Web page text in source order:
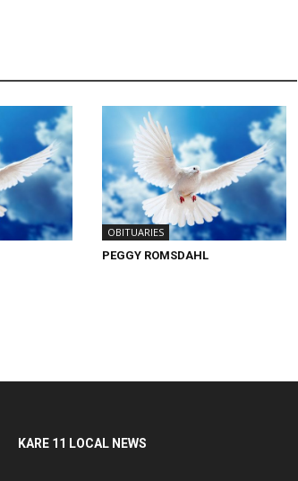
OBITUARIES
PEGGY ROMSDAHL
KARE 11 LOCAL NEWS